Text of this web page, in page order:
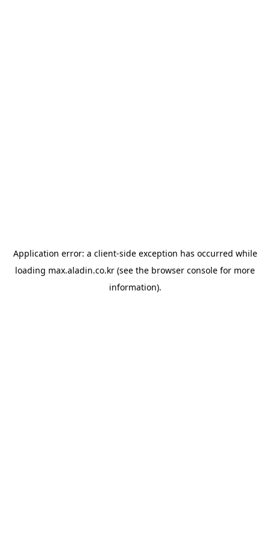
Application error: a client-side exception has occurred while
loading max.aladin.co.kr (see the browser console for more
information).